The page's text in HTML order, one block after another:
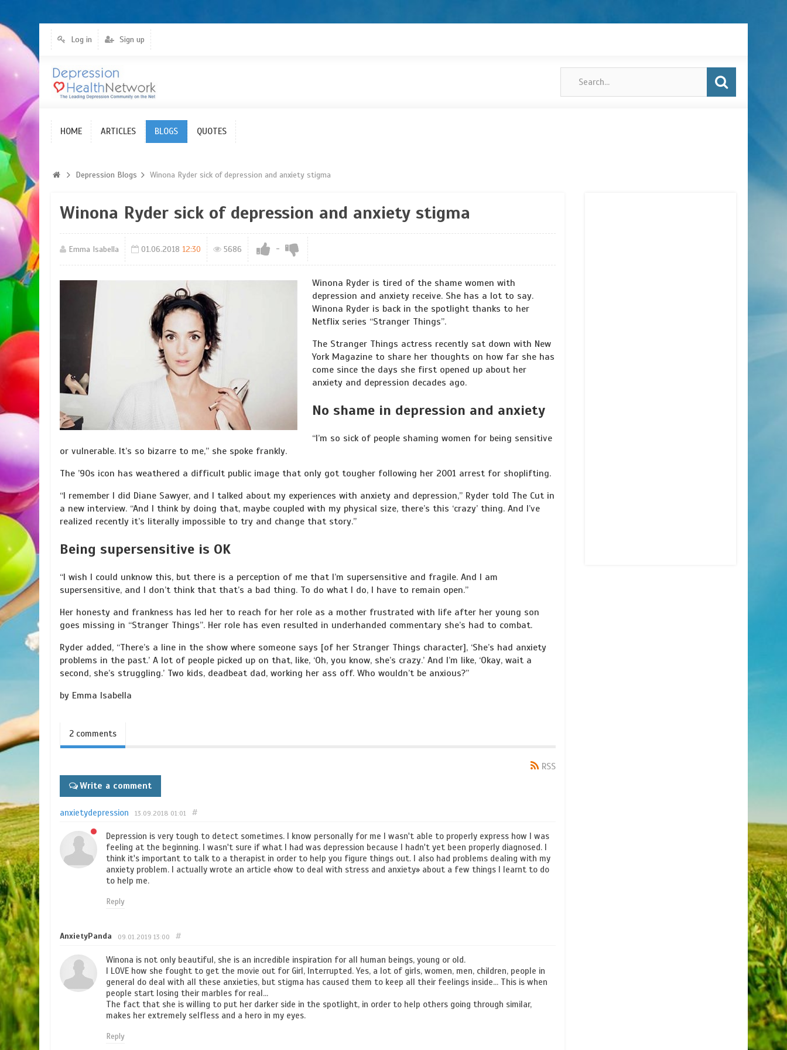
Log in Sign up
Blogs
HOME ARTICLES BLOGS QUOTES
Depression Blogs Winona Ryder sick of depression and anxiety stigma
Winona Ryder sick of depression and anxiety stigma
Emma Isabella 01.06.2018 12:30 5686 -
Winona Ryder is tired of the shame women with
depression and anxiety receive. She has a lot to say.
Winona Ryder is back in the spotlight thanks to her
Netflix series “Stranger Things”.
The Stranger Things actress recently sat down with New
York Magazine to share her thoughts on how far she has
come since the days she first opened up about her
anxiety and depression decades ago.
No shame in depression and anxiety
“I’m so sick of people shaming women for being sensitive
or vulnerable. It’s so bizarre to me,” she spoke frankly.
The ’90s icon has weathered a difficult public image that only got tougher following her 2001 arrest for shoplifting.
“I remember I did Diane Sawyer, and I talked about my experiences with anxiety and depression,” Ryder told The Cut in
a new interview. “And I think by doing that, maybe coupled with my physical size, there’s this ‘crazy’ thing. And I’ve
realized recently it’s literally impossible to try and change that story.”
Being supersensitive is OK
“I wish I could unknow this, but there is a perception of me that I’m supersensitive and fragile. And I am
supersensitive, and I don’t think that that’s a bad thing. To do what I do, I have to remain open.”
Her honesty and frankness has led her to reach for her role as a mother frustrated with life after her young son
goes missing in “Stranger Things”. Her role has even resulted in underhanded commentary she’s had to combat.
Ryder added, “There’s a line in the show where someone says [of her Stranger Things character], ‘She’s had anxiety
problems in the past.’ A lot of people picked up on that, like, ‘Oh, you know, she’s crazy.’ And I’m like, ‘Okay, wait a
second, she’s struggling.’ Two kids, deadbeat dad, working her ass off. Who wouldn’t be anxious?”
by Emma Isabella
2 comments
RSS
Write a comment
anxietydepression 13.09.2018 01:01 #
Depression is very tough to detect sometimes. I know personally for me I wasn't able to properly express how I was
feeling at the beginning. I wasn't sure if what I had was depression because I hadn't yet been properly diagnosed. I
think it's important to talk to a therapist in order to help you figure things out. I also had problems dealing with my
anxiety problem. I actually wrote an article «how to deal with stress and anxiety» about a few things I learnt to do
to help me.
Reply
AnxietyPanda 09.01.2019 13:00 #
Winona is not only beautiful, she is an incredible inspiration for all human beings, young or old.
I LOVE how she fought to get the movie out for Girl, Interrupted. Yes, a lot of girls, women, men, children, people in
general do deal with all these anxieties, but stigma has caused them to keep all their feelings inside… This is when
people start losing their marbles for real…
The fact that she is willing to put her darker side in the spotlight, in order to help others going through similar,
makes her extremely selfless and a hero in my eyes.
Reply